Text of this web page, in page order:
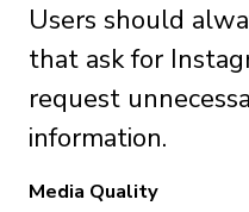
Users should
that ask for
request
information.
Media Quality